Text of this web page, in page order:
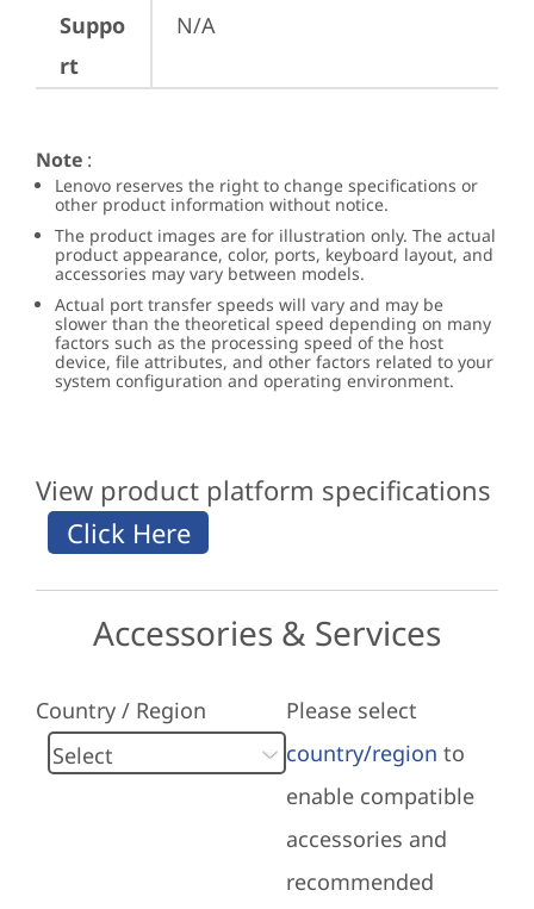
Suppo
rt
N/A
Note :
Lenovo reserves the right to change specifications or
other product information without notice.
The product images are for illustration only. The actual
product appearance, color, ports, keyboard layout, and
accessories may vary between models.
Actual port transfer speeds will vary and may be
slower than the theoretical speed depending on many
factors such as the processing speed of the host
device, file attributes, and other factors related to your
system configuration and operating environment.
View product platform specifications
Accessories & Services
Country / Region
Please select
country/region to
enable compatible
accessories and
recommended